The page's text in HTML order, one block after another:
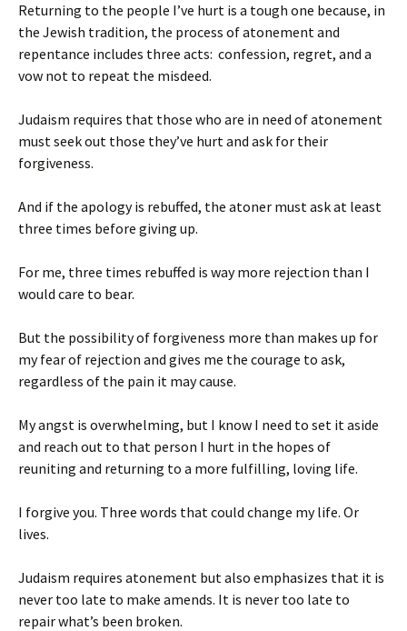
Returning to the people I’ve hurt is a tough one because, in
the Jewish tradition, the process of atonement and
repentance includes three acts: confession, regret, and a
vow not to repeat the misdeed.
Judaism requires that those who are in need of atonement
must seek out those they’ve hurt and ask for their
forgiveness.
And if the apology is rebuffed, the atoner must ask at least
three times before giving up.
For me, three times rebuffed is way more rejection than I
would care to bear.
But the possibility of forgiveness more than makes up for
my fear of rejection and gives me the courage to ask,
regardless of the pain it may cause.
My angst is overwhelming, but I know I need to set it aside
and reach out to that person I hurt in the hopes of
reuniting and returning to a more fulfilling, loving life.
I forgive you. Three words that could change my life. Or
lives.
Judaism requires atonement but also emphasizes that it is
never too late to make amends. It is never too late to
repair what’s been broken.